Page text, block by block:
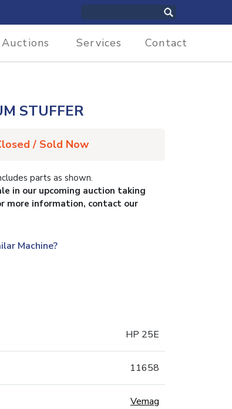
Auctions Services Contact
STUFFER
/ Sold Now
parts as shown.
in our upcoming auction taking
more information, contact our
Machine?
HP 25E
11658
Vemag